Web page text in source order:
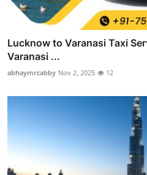
Lucknow to Varanasi Taxi
Varanasi ...
abhaymrcabby Nov 2, 2025 12